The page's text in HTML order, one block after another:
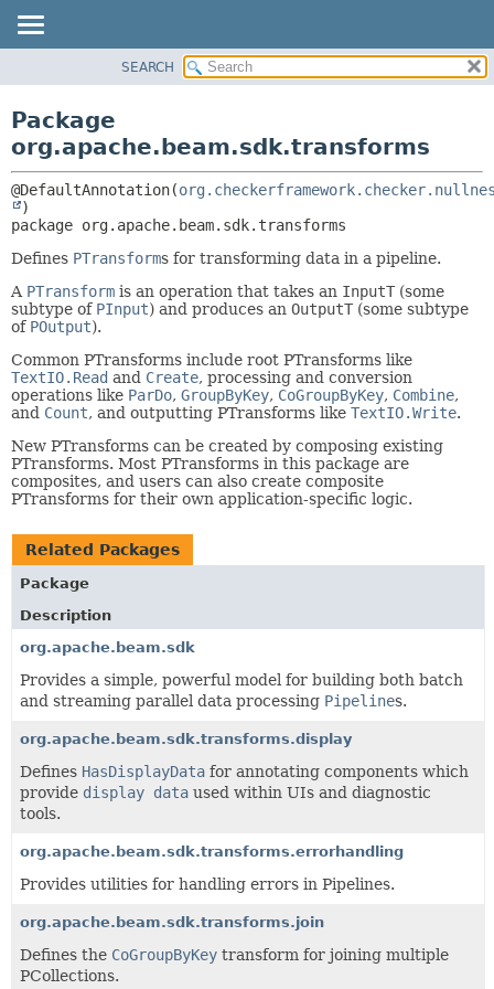
CLASS
TREE
DEPRECATED
INDEX
HELP
CLASSES AND INTERFACES
SEARCH
Package
org.apache.beam.sdk.transforms
@DefaultAnnotation(
package org.apache.beam.sdk.transforms
Defines PTransforms for transforming data in a pipeline.
A PTransform is an operation that takes an InputT (some
subtype of PInput) and produces an OutputT (some subtype
of POutput).
Common PTransforms include root PTransforms like
TextIO.Read and Create, processing and conversion
operations like ParDo, GroupByKey, CoGroupByKey, Combine,
and Count, and outputting PTransforms like TextIO.Write.
New PTransforms can be created by composing existing
PTransforms. Most PTransforms in this package are
composites, and users can also create composite
PTransforms for their own application-specific logic.
Related Packages
Package
Description
org.apache.beam.sdk
Provides a simple, powerful model for building both batch
and streaming parallel data processing Pipelines.
org.apache.beam.sdk.transforms.display
Defines HasDisplayData for annotating components which
provide display data used within UIs and diagnostic
tools.
org.apache.beam.sdk.transforms.errorhandling
Provides utilities for handling errors in Pipelines.
org.apache.beam.sdk.transforms.join
Defines the CoGroupByKey transform for joining multiple
PCollections.